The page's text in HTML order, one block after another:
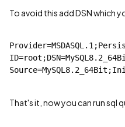
To avoid this add DSN which
That's it, now you can run sql